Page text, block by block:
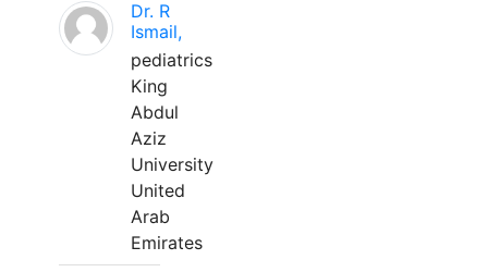
Dr. R
Ismail,
pediatrics
King
Abdul
Aziz
University
United
Arab
Emirates